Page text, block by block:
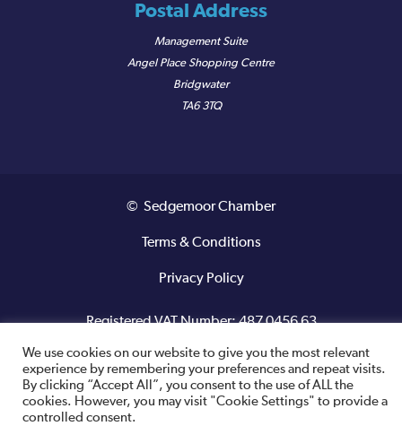
Postal Address
Management Suite
Angel Place Shopping Centre
Bridgwater
TA6 3TQ
© Sedgemoor Chamber
Terms & Conditions
Privacy Policy
Registered VAT Number: 487 0456 63
Site designed and built by
We use cookies on our website to give you the most relevant
experience by remembering your preferences and repeat visits.
By clicking “Accept All”, you consent to the use of ALL the
cookies. However, you may visit "Cookie Settings" to provide a
controlled consent.